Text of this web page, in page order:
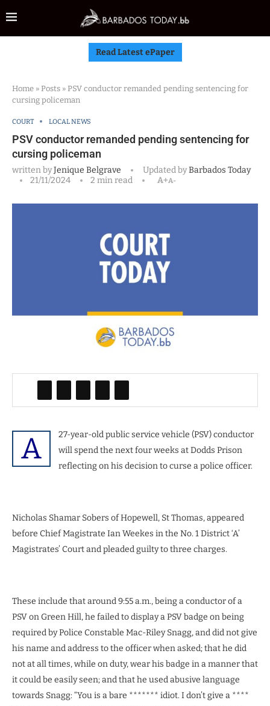
Read Latest ePaper
Home » Posts » PSV conductor remanded pending sentencing for
cursing policeman
COURT LOCAL NEWS
PSV conductor remanded pending sentencing for
cursing policeman
written byJenique Belgrave Updated byBarbados Today
21/11/2024
2 min read A+A-
A
27-year-old public service vehicle (PSV) conductor
will spend the next four weeks at Dodds Prison
reflecting on his decision to curse a police officer.
Nicholas Shamar Sobers of Hopewell, St Thomas, appeared
before Chief Magistrate Ian Weekes in the No. 1 District ‘A’
Magistrates’ Court and pleaded guilty to three charges.
These include that around 9:55 a.m., being a conductor of a
PSV on Green Hill, he failed to display a PSV badge on being
required by Police Constable Mac-Riley Snagg, and did not give
his name and address to the officer when asked; that he did
not at all times, while on duty, wear his badge in a manner that
it could be easily seen; and that he used abusive language
towards Snagg: “You is a bare ******* idiot. I don’t give a ****